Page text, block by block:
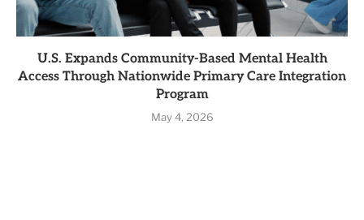
U.S. Expands Community-Based Mental Health
Access Through Nationwide Primary Care Integration
Program
May 4, 2026